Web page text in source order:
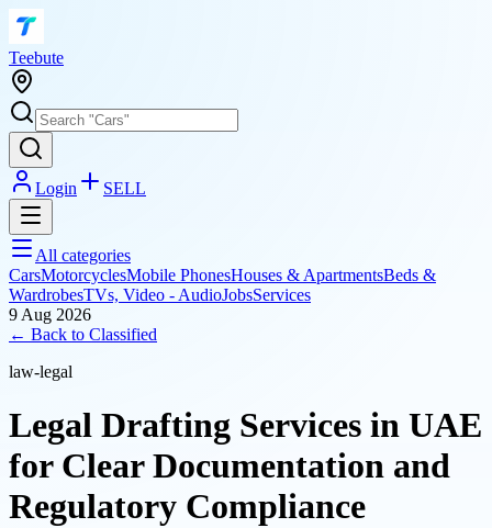
Teebute
Login SELL
All categories
CarsMotorcyclesMobile PhonesHouses & ApartmentsBeds &
WardrobesTVs, Video - AudioJobsServices
9 Aug 2026
← Back to Classified
law-legal
Legal Drafting Services in UAE
for Clear Documentation and
Regulatory Compliance